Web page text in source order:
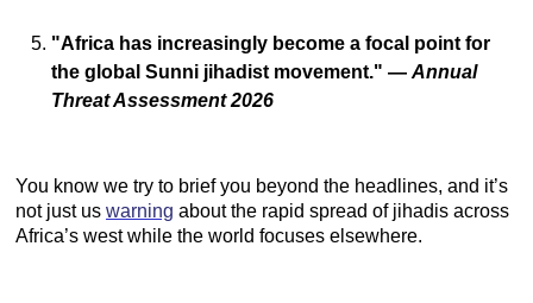
"Africa has increasingly become a focal point for
the global Sunni jihadist movement." — Annual
Threat Assessment 2026
You know we try to brief you beyond the headlines, and it’s
not just us warning about the rapid spread of jihadis across
Africa’s west while the world focuses elsewhere.